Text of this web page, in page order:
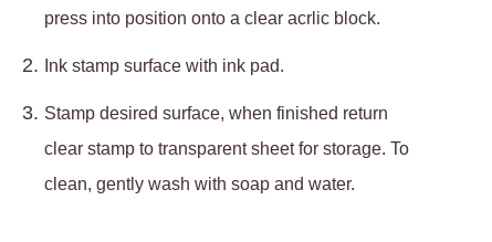
press into position onto a clear acrlic block.
Ink stamp surface with ink pad.
Stamp desired surface, when finished return
clear stamp to transparent sheet for storage. To
clean, gently wash with soap and water.